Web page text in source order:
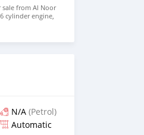
sale from Al Noor
cylinder engine,
N/A (Petrol)
Automatic